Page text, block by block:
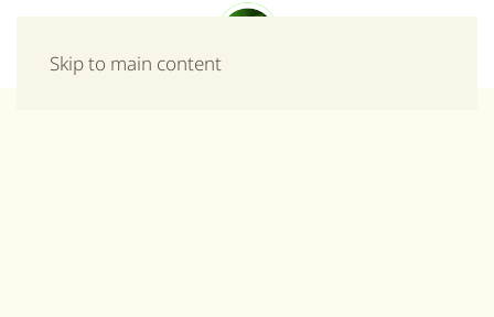
Skip to main content